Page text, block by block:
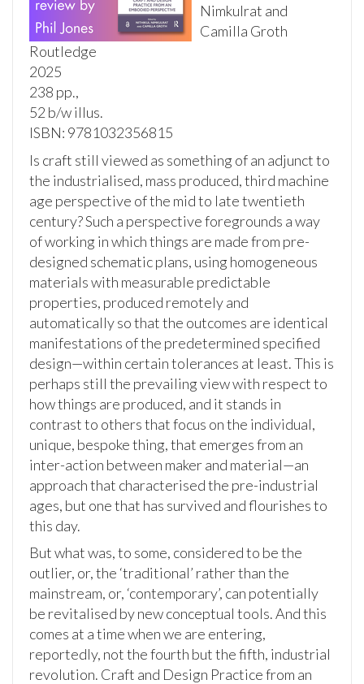
Nimkulrat and
Camilla Groth
Routledge
2025
238 pp.,
52 b/w illus.
ISBN: 9781032356815
Is craft still viewed as something of an adjunct to
the industrialised, mass produced, third machine
age perspective of the mid to late twentieth
century? Such a perspective foregrounds a way
of working in which things are made from pre-
designed schematic plans, using homogeneous
materials with measurable predictable
properties, produced remotely and
automatically so that the outcomes are identical
manifestations of the predetermined specified
design—within certain tolerances at least. This is
perhaps still the prevailing view with respect to
how things are produced, and it stands in
contrast to others that focus on the individual,
unique, bespoke thing, that emerges from an
inter-action between maker and material—an
approach that characterised the pre-industrial
ages, but one that has survived and flourishes to
this day.
But what was, to some, considered to be the
outlier, or, the ‘traditional’ rather than the
mainstream, or, ‘contemporary’, can potentially
be revitalised by new conceptual tools. And this
comes at a time when we are entering,
reportedly, not the fourth but the fifth, industrial
revolution. Craft and Design Practice from an